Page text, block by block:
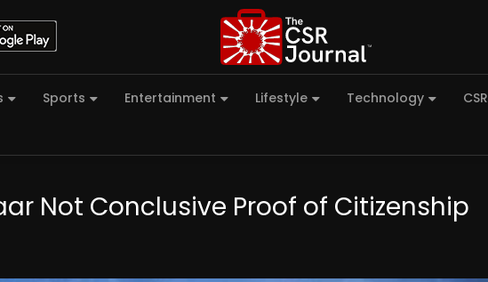
Sports Entertainment Lifestyle Technology CSR
Not Conclusive Proof of Citizenship